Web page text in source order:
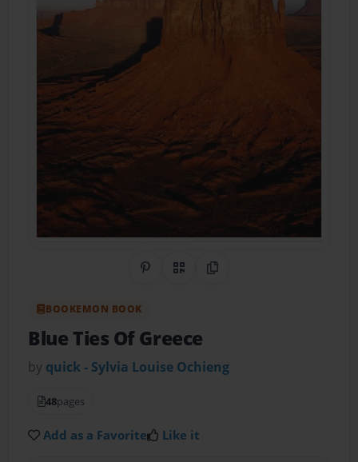
Share on Pinterest
QR CodeCopy Link
BOOKEMON BOOK
Blue Ties Of Greece
by quick - Sylvia Louise Ochieng
48pages
Add as a Favorite Like it